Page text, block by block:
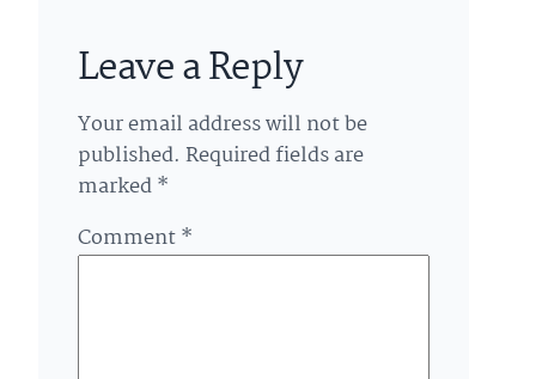
Leave a Reply
Your email address will not be
published. Required fields are
marked*
Comment*